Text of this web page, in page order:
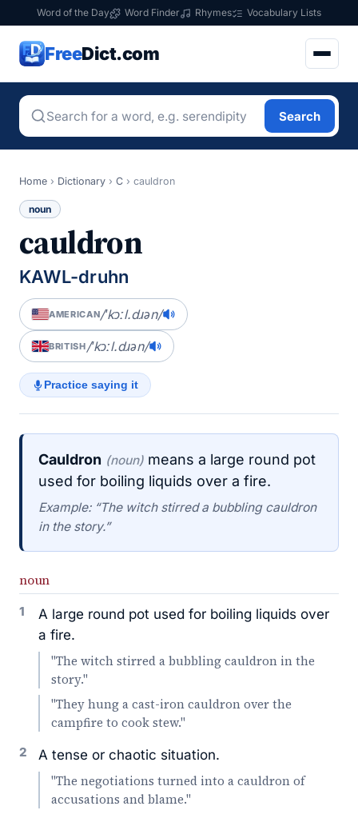
Word of the Day Word Finder Rhymes Vocabulary Lists
FreeDict.com
Search
Home › Dictionary › C › cauldron
noun
cauldron
KAWL-druhn
AMERICAN/ˈkɔːl.dɹən/
BRITISH/ˈkɔːl.dɹən/
Practice saying it
Cauldron (noun) means a large round pot
used for boiling liquids over a fire.
Example: “The witch stirred a bubbling cauldron
in the story.”
noun
1
A large round pot used for boiling liquids over
a fire.
"The witch stirred a bubbling cauldron in the
story."
"They hung a cast-iron cauldron over the
campfire to cook stew."
2 A tense or chaotic situation.
"The negotiations turned into a cauldron of
accusations and blame."